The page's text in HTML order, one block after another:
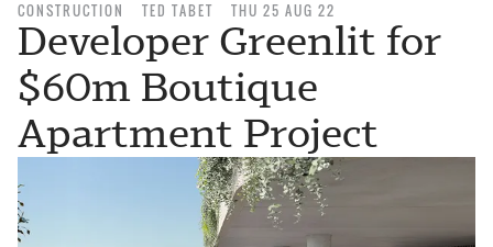
CONSTRUCTION TED TABET THU 25 AUG 22
Developer Greenlit for
$60m Boutique
Apartment Project